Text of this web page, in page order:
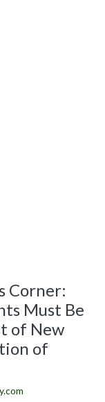
Corner:
Must Be
of New
of